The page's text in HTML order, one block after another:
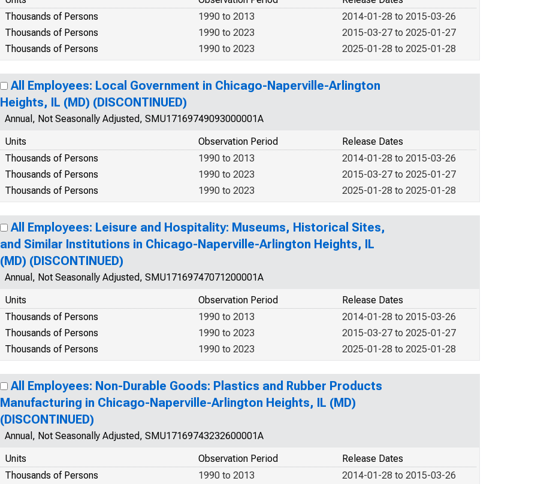
Thousands of Persons
2014-01-28 to 2015-03-26
1990 to 2013
Thousands of Persons
2015-03-27 to 2025-01-27
1990 to 2023
Thousands of Persons
2025-01-28 to 2025-01-28
1990 to 2023
All Employees: Local Government in Chicago-Naperville-Arlington
Heights, IL (MD) (DISCONTINUED)
Annual, Not Seasonally Adjusted, SMU17169749093000001A
Units
Release Dates
Observation Period
Thousands of Persons
2014-01-28 to 2015-03-26
1990 to 2013
Thousands of Persons
2015-03-27 to 2025-01-27
1990 to 2023
Thousands of Persons
2025-01-28 to 2025-01-28
1990 to 2023
All Employees: Leisure and Hospitality: Museums, Historical Sites,
and Similar Institutions in Chicago-Naperville-Arlington Heights, IL
(MD) (DISCONTINUED)
Annual, Not Seasonally Adjusted, SMU17169747071200001A
Units
Release Dates
Observation Period
Thousands of Persons
2014-01-28 to 2015-03-26
1990 to 2013
Thousands of Persons
2015-03-27 to 2025-01-27
1990 to 2023
Thousands of Persons
2025-01-28 to 2025-01-28
1990 to 2023
All Employees: Non-Durable Goods: Plastics and Rubber Products
Manufacturing in Chicago-Naperville-Arlington Heights, IL (MD)
(DISCONTINUED)
Annual, Not Seasonally Adjusted, SMU17169743232600001A
Units
Release Dates
Observation Period
Thousands of Persons
2014-01-28 to 2015-03-26
1990 to 2013